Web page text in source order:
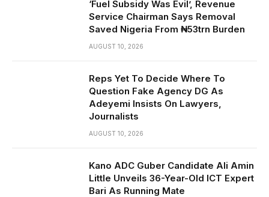
‘Fuel Subsidy Was Evil’, Revenue
Service Chairman Says Removal
Saved Nigeria From ₦53trn Burden
AUGUST 10, 2026
Reps Yet To Decide Where To
Question Fake Agency DG As
Adeyemi Insists On Lawyers,
Journalists
AUGUST 10, 2026
Kano ADC Guber Candidate Ali Amin
Little Unveils 36-Year-Old ICT Expert
Bari As Running Mate